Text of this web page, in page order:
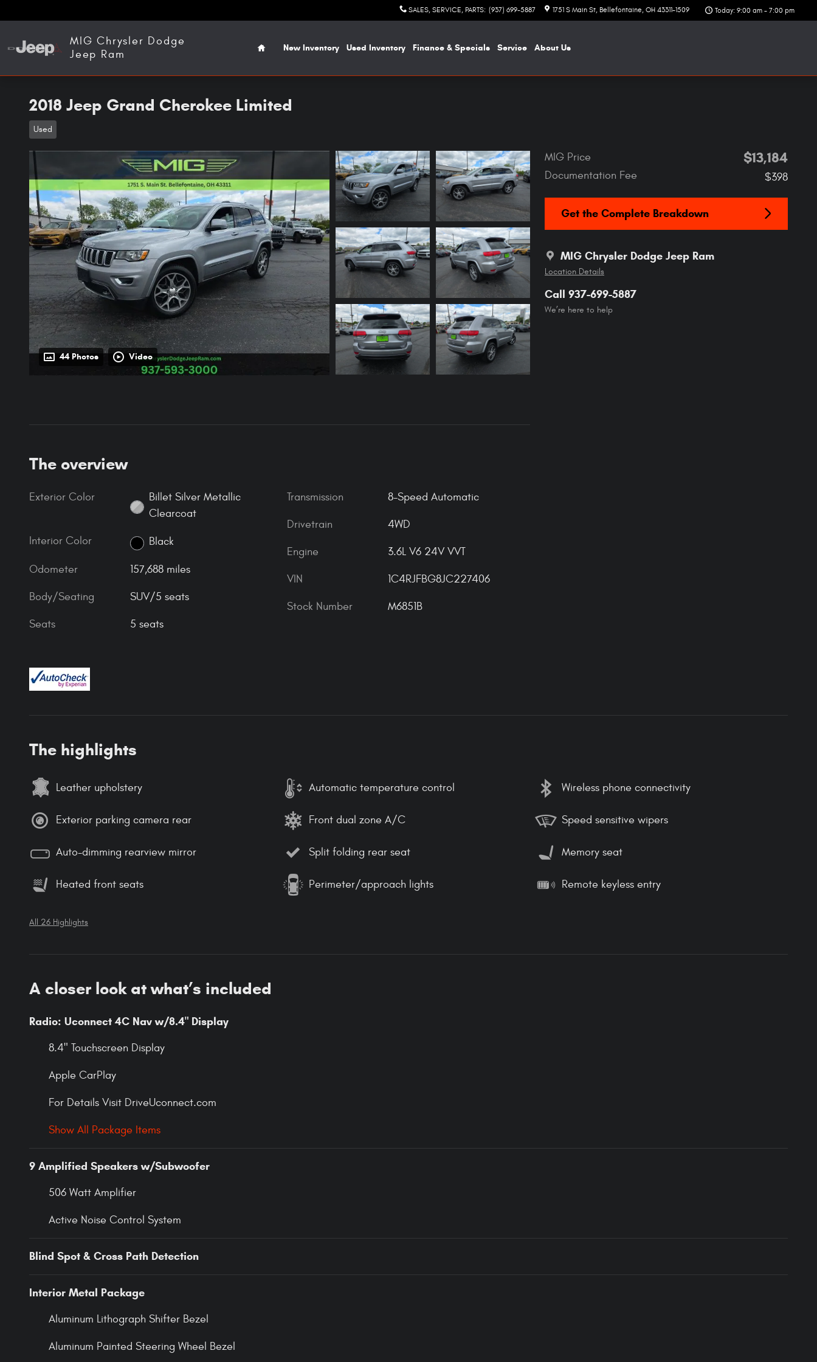
SALES, SERVICE, PARTS: (937) 699-5887 1751 S Main St Bellefontaine, OH 43311-1509 Today: 9:00 am - 7:00 pm
MIG Chrysler Dodge
Jeep Ram
Home
New Inventory Used Inventory Finance & Specials Service About Us
2018 Jeep Grand Cherokee Limited
Used
44 Photos Video
MIG Price $13,184
Documentation Fee $398
Get the Complete Breakdown
MIG Chrysler Dodge Jeep Ram
Location Details
Call 937-699-5887
We’re here to help
The overview
Exterior Color
Billet Silver Metallic
Clearcoat
Interior Color Black
Odometer 157,688 miles
Body/Seating SUV/5 seats
Seats 5 seats
Transmission 8-Speed Automatic
Drivetrain 4WD
Engine 3.6L V6 24V VVT
VIN 1C4RJFBG8JC227406
Stock Number M6851B
The highlights
Leather upholstery Automatic temperature control Wireless phone connectivity
Exterior parking camera rear Front dual zone A/C Speed sensitive wipers
Auto-dimming rearview mirror Split folding rear seat Memory seat
Heated front seats Perimeter/approach lights Remote keyless entry
All 26 Highlights
A closer look at what’s included
Radio: Uconnect 4C Nav w/8.4" Display
8.4" Touchscreen Display
Apple CarPlay
For Details Visit DriveUconnect.com
Show All Package Items
9 Amplified Speakers w/Subwoofer
506 Watt Amplifier
Active Noise Control System
Blind Spot & Cross Path Detection
Interior Metal Package
Aluminum Lithograph Shifter Bezel
Aluminum Painted Steering Wheel Bezel